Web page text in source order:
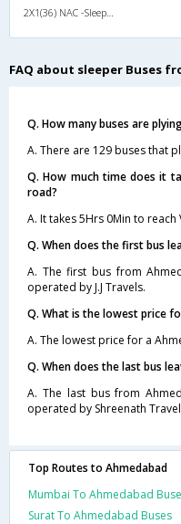
FAQ about sleeper Buses
Q. How many buses are
A. There are 129 buses that
Q. How much time does it
road?
A. It takes 5Hrs 0Min to
Q. When does the first bus
A. The first bus from
operated by J.J Travels.
Q. What is the lowest price
A. The lowest price for a
Q. When does the last bus
A. The last bus from
operated by Shreenath
Top Routes to Ahmedabad
Mumbai To Ahmedabad
Surat To Ahmedabad Buses